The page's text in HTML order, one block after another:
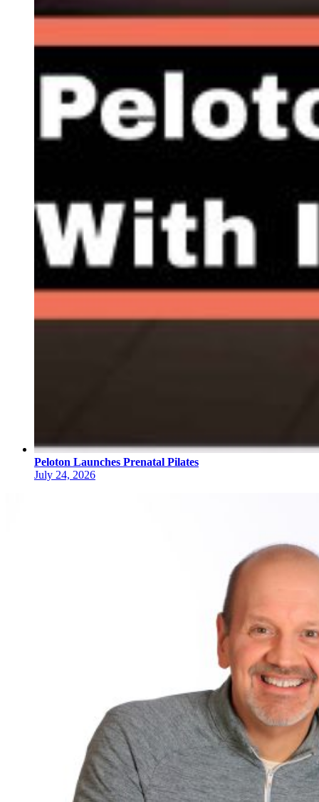
Peloton Launches Prenatal Pilates
July 24, 2026